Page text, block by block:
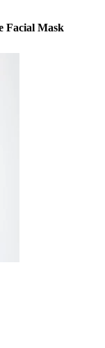
Facial Mask